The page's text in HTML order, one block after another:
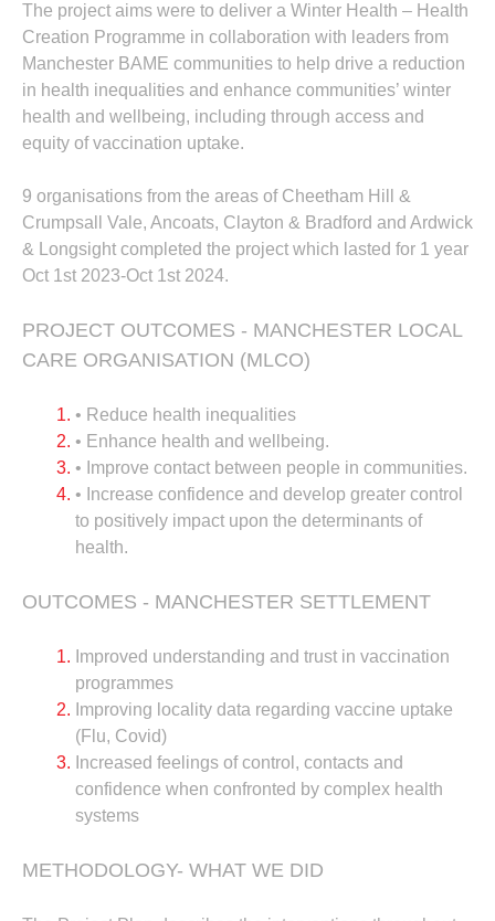
The project aims were to deliver a Winter Health – Health
Creation Programme in collaboration with leaders from
Manchester BAME communities to help drive a reduction
in health inequalities and enhance communities’ winter
health and wellbeing, including through access and
equity of vaccination uptake.
9 organisations from the areas of Cheetham Hill &
Crumpsall Vale, Ancoats, Clayton & Bradford and Ardwick
& Longsight completed the project which lasted for 1 year
Oct 1st 2023-Oct 1st 2024.
PROJECT OUTCOMES - MANCHESTER LOCAL
CARE ORGANISATION (MLCO)
• Reduce health inequalities
• Enhance health and wellbeing.
• Improve contact between people in communities.
• Increase confidence and develop greater control
to positively impact upon the determinants of
health.
OUTCOMES - MANCHESTER SETTLEMENT
Improved understanding and trust in vaccination
programmes
Improving locality data regarding vaccine uptake
(Flu, Covid)
Increased feelings of control, contacts and
confidence when confronted by complex health
systems
METHODOLOGY- WHAT WE DID